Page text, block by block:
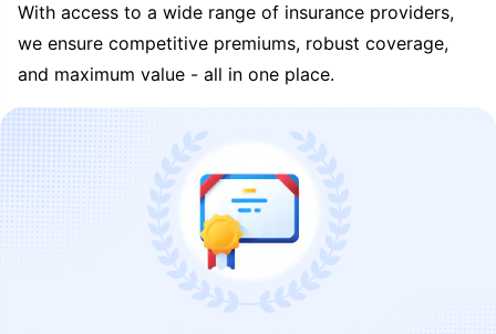
With access to a wide range of insurance providers,
we ensure competitive premiums, robust coverage,
and maximum value - all in one place.